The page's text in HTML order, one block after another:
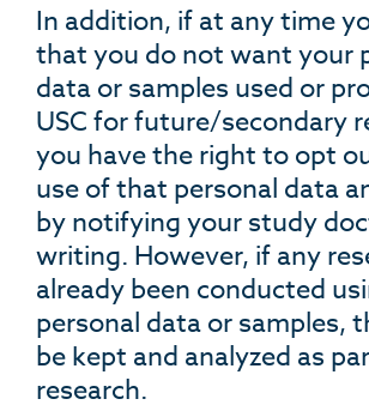
In addition, if at any time
that you do not want your
data or samples used or
USC for future/secondary
you have the right to opt
use of that personal data
by notifying your study
writing. However, if any
already been conducted
personal data or samples,
be kept and analyzed as
research.